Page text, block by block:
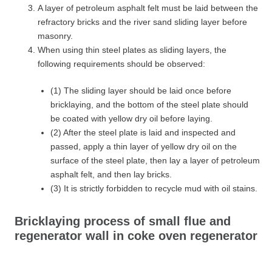
A layer of petroleum asphalt felt must be laid between the
refractory bricks and the river sand sliding layer before
masonry.
When using thin steel plates as sliding layers, the
following requirements should be observed:
(1) The sliding layer should be laid once before
bricklaying, and the bottom of the steel plate should
be coated with yellow dry oil before laying.
(2) After the steel plate is laid and inspected and
passed, apply a thin layer of yellow dry oil on the
surface of the steel plate, then lay a layer of petroleum
asphalt felt, and then lay bricks.
(3) It is strictly forbidden to recycle mud with oil stains.
Bricklaying process of small flue and
regenerator wall in coke oven regenerator